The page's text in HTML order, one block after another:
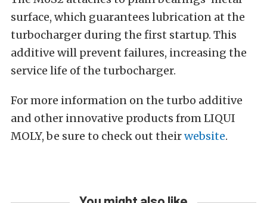
surface, which guarantees lubrication at the
turbocharger during the first startup. This
additive will prevent failures, increasing the
service life of the turbocharger.
For more information on the turbo additive
and other innovative products from LIQUI
MOLY, be sure to check out theirwebsite.